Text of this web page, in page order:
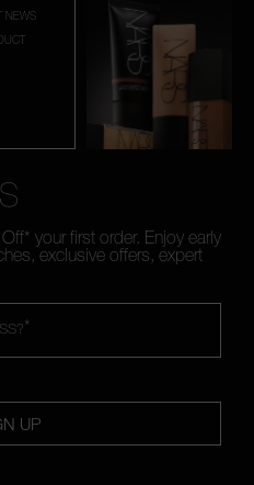
NEWS
your first order. Enjoy early
exclusive offers, expert
*
UP